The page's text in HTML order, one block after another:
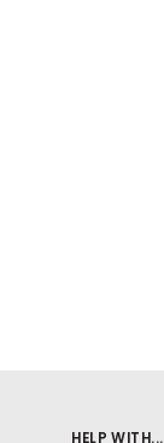
HELP WITH...